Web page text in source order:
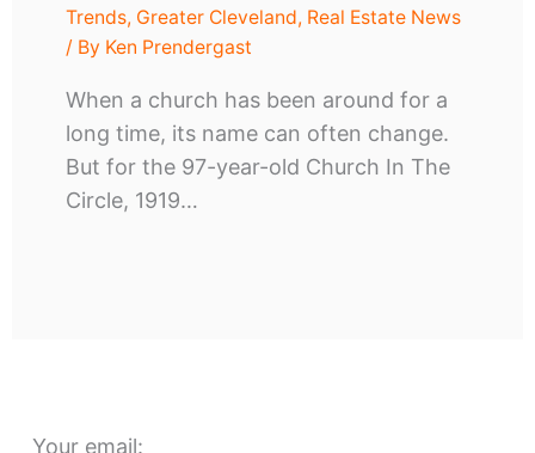
Trends, Greater Cleveland, Real Estate News
/ By Ken Prendergast
When a church has been around for a
long time, its name can often change.
But for the 97-year-old Church In The
Circle, 1919…
Your email: